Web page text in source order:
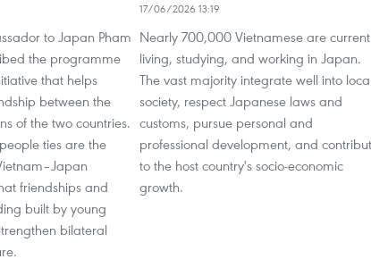
to Japan Pham
the programme
that helps
between the
of the two countries.
ties are the
friendships and
built by young
bilateral
17/06/2026 13:19
Nearly 700,000 Vietnamese are
living, studying, and working in Japan.
The vast majority integrate well into
society, respect Japanese laws and
customs, pursue personal and
professional development, and
to the host country's socio-economic
growth.